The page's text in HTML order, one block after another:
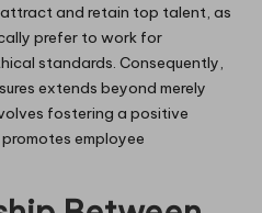
and retain top talent, as
prefer to work for
standards. Consequently,
extends beyond merely
fostering a positive
employee